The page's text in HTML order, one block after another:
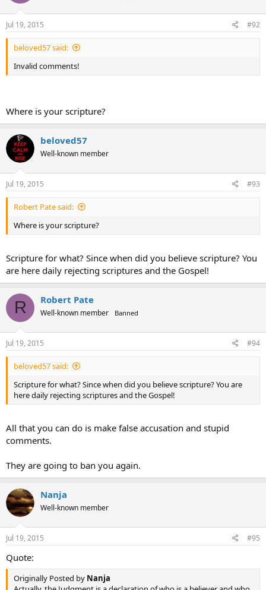
Jul 19, 2015 #92
beloved57 said:
Invalid comments!
Where is your scripture?
beloved57
Well-known member
Jul 19, 2015 #93
Robert Pate said:
Where is your scripture?
Scripture for what? Since when did you believe scripture? You
are here daily rejecting scriptures and the Gospel!
R Robert Pate
Well-known member Banned
Jul 19, 2015 #94
beloved57 said:
Scripture for what? Since when did you believe scripture? You are
here daily rejecting scriptures and the Gospel!
All that you can do is make false accusation and stupid
comments.
They are going to ban you again.
Nanja
Well-known member
Jul 19, 2015 #95
Quote:
Originally Posted by Nanja